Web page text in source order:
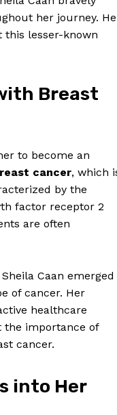
her journey.
this lesser-known
Breast
to become an
cancer, which
by the
factor receptor 2
are often
Caan emerged
of cancer. Her
healthcare
the importance of
cancer.
into Her